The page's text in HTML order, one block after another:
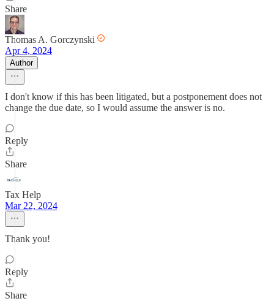
Share
Thomas A. Gorczynski
Apr 4, 2024
Author
I don't know if this has been litigated, but a postponement does not
change the due date, so I would assume the answer is no.
Reply
Share
Tax Help
Mar 22, 2024
Thank you!
Reply
Share